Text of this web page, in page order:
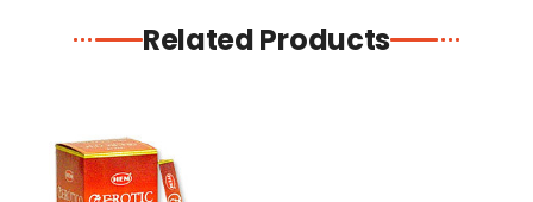
Related Products